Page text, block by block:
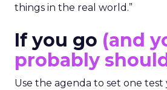
things in the real world.”
If you go (and
probably
Use the agenda to set one